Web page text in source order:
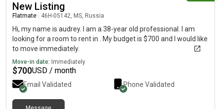
New Listing
Flatmate 46Н-05142, MS, Russia
Hi, my name is audrey. I am a 38-year old professional. I am
looking for a room to rent in . My budget is $700 and I would like
to move immediately.
Move-in date: Immediately
$700USD / month
Email Validated Phone Validated